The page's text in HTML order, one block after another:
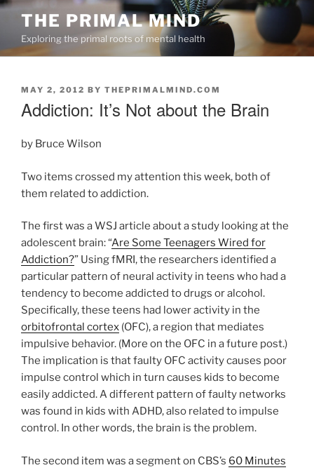
Skip
content
THE PRIMAL MIND
Exploring the primal roots of mental health
POSTED
MAY 2, 2012 BY THEPRIMALMIND.COM
Addiction: It’s Not about the Brain
by Bruce Wilson
Two items crossed my attention this week, both of
them related to addiction.
The first was a WSJ article about a study looking at the
adolescent brain: “Are Some Teenagers Wired for
Addiction?” Using fMRI, the researchers identified a
particular pattern of neural activity in teens who had a
tendency to become addicted to drugs or alcohol.
Specifically, these teens had lower activity in the
orbitofrontal cortex (OFC), a region that mediates
impulsive behavior. (More on the OFC in a future post.)
The implication is that faulty OFC activity causes poor
impulse control which in turn causes kids to become
easily addicted. A different pattern of faulty networks
was found in kids with ADHD, also related to impulse
control. In other words, the brain is the problem.
The second item was a segment on CBS’s 60 Minutes